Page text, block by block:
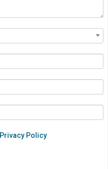
Privacy Policy